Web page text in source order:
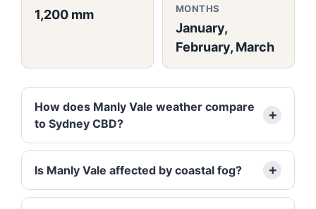
1,200 mm
MONTHS
January,
February, March
How does Manly Vale weather compare
to Sydney CBD?
Is Manly Vale affected by coastal fog?